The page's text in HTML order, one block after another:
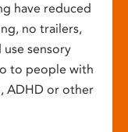
have reduced
no trailers,
sensory
to people with
ADHD or other